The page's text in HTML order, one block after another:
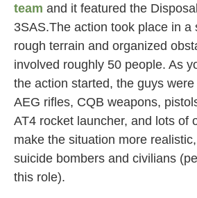
team and it featured the
3SAS.The action took place in a
rough terrain and organized
involved roughly 50 people. As
the action started, the guys
AEG rifles, CQB weapons,
AT4 rocket launcher, and lots of
make the situation more
suicide bombers and civilians
this role).